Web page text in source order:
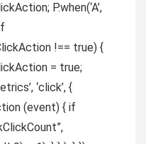
P.when(‘A’,
!== true) {
= true;
‘click’, {
(event) { if